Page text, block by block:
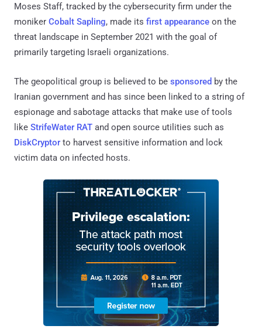
Moses Staff, tracked by the cybersecurity firm under the
moniker Cobalt Sapling, made its first appearance on the
threat landscape in September 2021 with the goal of
primarily targeting Israeli organizations.
The geopolitical group is believed to be sponsored by the
Iranian government and has since been linked to a string of
espionage and sabotage attacks that make use of tools
like StrifeWater RAT and open source utilities such as
DiskCryptor to harvest sensitive information and lock
victim data on infected hosts.